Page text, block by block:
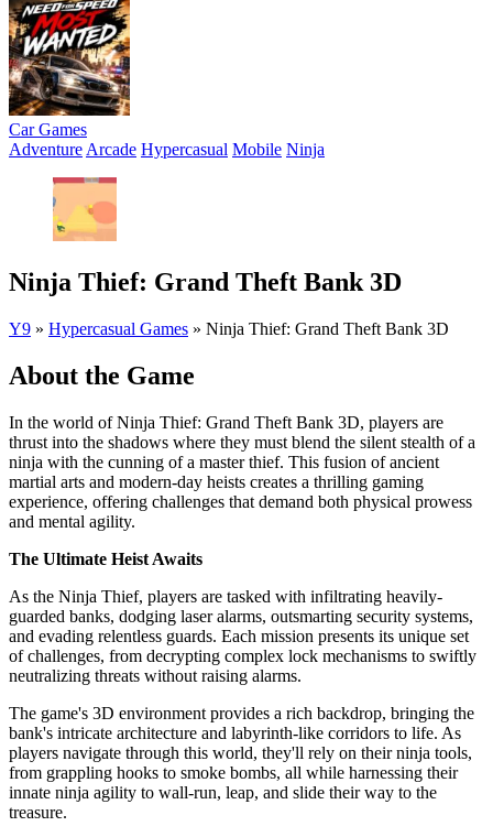
Car Games
Adventure Arcade Hypercasual Mobile Ninja
Ninja Thief: Grand Theft Bank 3D
Y9 » Hypercasual Games » Ninja Thief: Grand Theft Bank 3D
About the Game
In the world of Ninja Thief: Grand Theft Bank 3D, players are
thrust into the shadows where they must blend the silent stealth of a
ninja with the cunning of a master thief. This fusion of ancient
martial arts and modern-day heists creates a thrilling gaming
experience, offering challenges that demand both physical prowess
and mental agility.
The Ultimate Heist Awaits
As the Ninja Thief, players are tasked with infiltrating heavily-
guarded banks, dodging laser alarms, outsmarting security systems,
and evading relentless guards. Each mission presents its unique set
of challenges, from decrypting complex lock mechanisms to swiftly
neutralizing threats without raising alarms.
The game's 3D environment provides a rich backdrop, bringing the
bank's intricate architecture and labyrinth-like corridors to life. As
players navigate through this world, they'll rely on their ninja tools,
from grappling hooks to smoke bombs, all while harnessing their
innate ninja agility to wall-run, leap, and slide their way to the
treasure.